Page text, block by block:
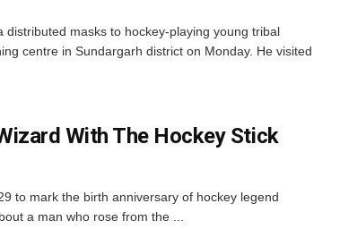
masks to hockey-playing young tribal
centre in Sundargarh district on Monday. He visited
With The Hockey Stick
to mark the birth anniversary of hockey legend
a man who rose from the ...